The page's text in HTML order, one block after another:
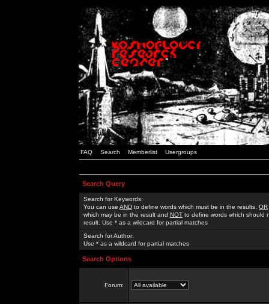
FAQ Search Memberlist Usergroups
Search Query
Search for Keywords:
You can use AND to define words which must be in the results, OR
which may be in the result and NOT to define words which should
result. Use * as a wildcard for partial matches
Search for Author:
Use * as a wildcard for partial matches
Search Options
Forum: